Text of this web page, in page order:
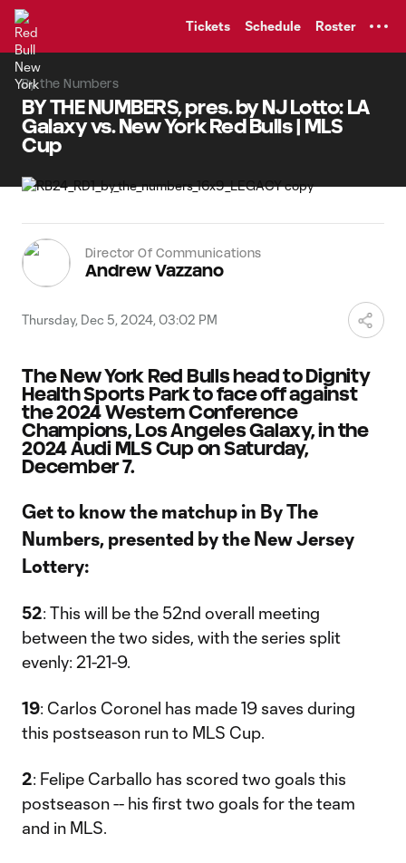
Tickets Schedule Roster
By the Numbers
BY THE NUMBERS, pres. by NJ Lotto: LA
Galaxy vs. New York Red Bulls | MLS
Cup
Director Of Communications
Andrew Vazzano
Thursday, Dec 5, 2024, 03:02 PM
The New York Red Bulls head to Dignity
Health Sports Park to face off against
the 2024 Western Conference
Champions, Los Angeles Galaxy, in the
2024 Audi MLS Cup on Saturday,
December 7.
Get to know the matchup in By The
Numbers, presented by the New Jersey
Lottery:
52: This will be the 52nd overall meeting
between the two sides, with the series split
evenly: 21-21-9.
19: Carlos Coronel has made 19 saves during
this postseason run to MLS Cup.
2: Felipe Carballo has scored two goals this
postseason -- his first two goals for the team
and in MLS.